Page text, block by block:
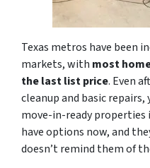
Texas metros have been
markets, with most
the last list price. Even
cleanup and basic
move-in-ready properties
have options now, and
doesn’t remind them of